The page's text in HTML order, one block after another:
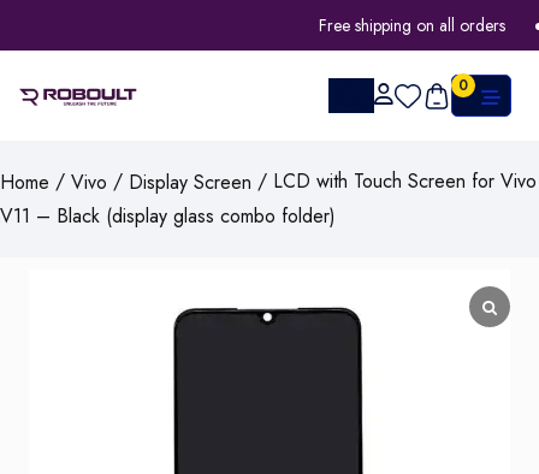
Free shipping on all orders
0
Home / Vivo / Display Screen / LCD with Touch Screen for Vivo
V11 – Black (display glass combo folder)